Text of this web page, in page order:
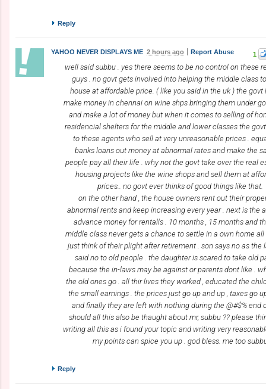
Reply
1
YAHOO NEVER DISPLAYS ME 2 hours ago Report Abuse
well said subbu . yes there seems to be no control on these
guys . no govt gets involved into helping the middle class
house at affordable price. ( like you said in the uk ) the govt
make money in chennai on wine shps bringing them under
and make a lot of money but when it comes to selling of
residencial shelters for the middle and lower classes the
to these agents who sell at very unreasonable prices .
banks loans out money at abnormal rates and make the
people pay all their life . why not the govt take over the real
housing projects like the wine shops and sell them at
prices.. no govt ever thinks of good things like that.
on the other hand , the house owners rent out their
abnormal rents and keep increasing every year . next is the
advance money for rentalls . 10 months , 15 months and
middle class never gets a chance to settle in a own home
just think of their plight after retirement . son says no as the
said no to old people . the daughter is scared to take old
because the in-laws may be against or parents dont like .
the old ones go . all thir lives they worked , educated the
the small earnings . the prices just go up and up , taxes go
and finally they are left with nothing during the @#$% end
should all this also be thaught about mr, subbu ?? please
writing all this as i found your topic and writing very
my points can spice you up . god bless. me too
Reply